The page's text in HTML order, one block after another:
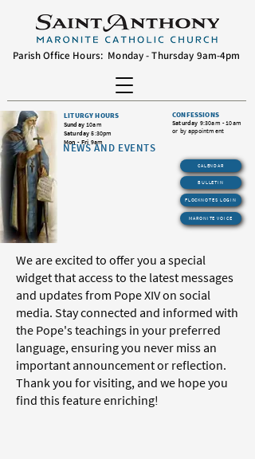
Parish Office Hours: Monday - Thursday 9am-4pm
LITURGY HOURS
Sunday10am
Saturday 5:30pm
Mon - Fri 9am
CONFESSIONS
Saturday 9:30am - 10am
or by appointment
NEWS AND EVENTS
CALENDAR
BULLETIN
FLOCKNOTES LOGIN
MARONITE VOICE
We are excited to offer you a special
widget that access to the latest messages
and updates from Pope XIV on social
media. Stay connected and informed with
the Pope's teachings in your preferred
language, ensuring you never miss an
important announcement or reflection.
Thank you for visiting, and we hope you
find this feature enriching!